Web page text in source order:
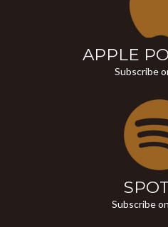
APPLE
Subscribe
Subscribe